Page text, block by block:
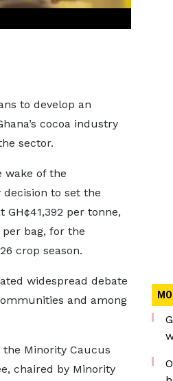
to develop an
cocoa industry
sector.
wake of the
to set the
per tonne,
per bag, for the
crop season.
widespread debate
and among
the Minority Caucus
chaired by Minority